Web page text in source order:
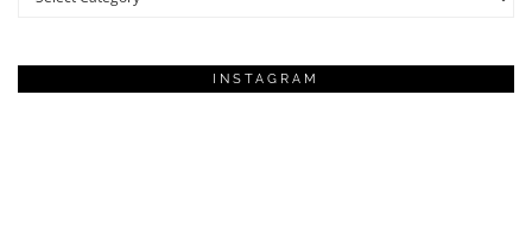
INSTAGRAM